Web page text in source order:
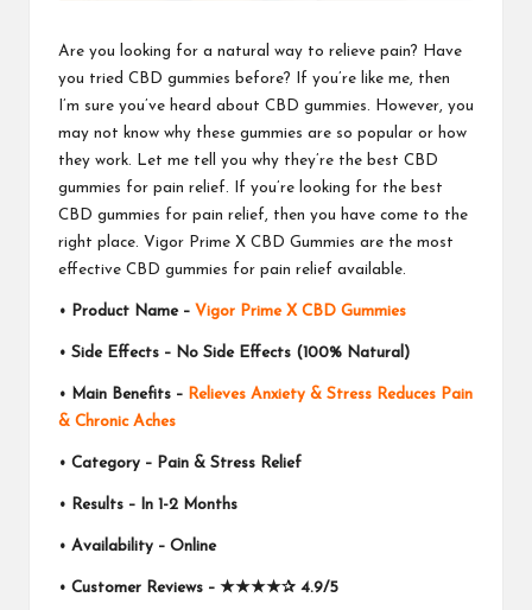
Are you looking for a natural way to relieve pain? Have
you tried CBD gummies before? If you’re like me, then
I’m sure you’ve heard about CBD gummies. However, you
may not know why these gummies are so popular or how
they work. Let me tell you why they’re the best CBD
gummies for pain relief. If you’re looking for the best
CBD gummies for pain relief, then you have come to the
right place. Vigor Prime X CBD Gummies are the most
effective CBD gummies for pain relief available.
• Product Name – Vigor Prime X CBD Gummies
• Side Effects – No Side Effects (100% Natural)
• Main Benefits – Relieves Anxiety & Stress Reduces Pain
& Chronic Aches
• Category – Pain & Stress Relief
• Results – In 1-2 Months
• Availability – Online
• Customer Reviews – ★★★★✰ 4.9/5